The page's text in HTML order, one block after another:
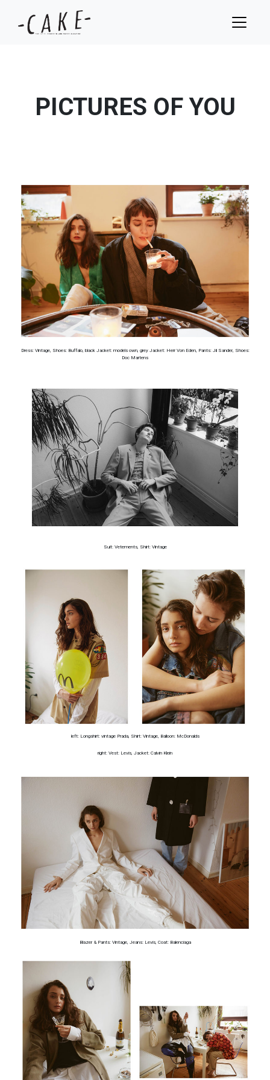
PICTURES OF YOU
Dress: Vintage, Shoes: Buffalo, black Jacket: models own, grey Jacket: Herr Von Eden, Pants: Jil Sander, Shoes:
Doc Martens
Suit: Vetements, Shirt: Vintage
left: Longshirt: vintage Prada, Shirt: Vintage, Balloon: McDonalds
right: Vest: Levis, Jacket: Calvin Klein
Blazer & Pants: Vintage, Jeans: Levis, Coat: Balenciaga